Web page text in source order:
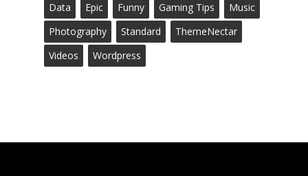
Data
Epic Funny Gaming Tips
Music
Photography
Standard
ThemeNectar
Videos
Wordpress